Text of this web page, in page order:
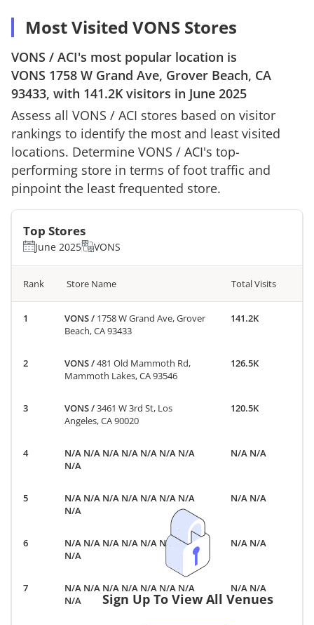
Most Visited VONS Stores
VONS / ACI's most popular location is
VONS 1758 W Grand Ave, Grover Beach, CA
93433, with 141.2K visitors in June 2025
Assess all VONS / ACI stores based on visitor
rankings to identify the most and least visited
locations. Determine VONS / ACI's top-
performing store in terms of foot traffic and
pinpoint the least frequented store.
Top Stores
June 2025 VONS
Rank Store Name Total Visits
VONS/ 1758 W Grand Ave, Grover
Beach, CA 93433
141.2K
VONS/481 Old Mammoth Rd,
Mammoth Lakes, CA 93546
126.5K
VONS/3461 W 3rd St, Los
Angeles, CA 90020
120.5K
N/A N/A N/A N/A N/A N/A N/A
N/A
N/A N/A
N/A N/A N/A N/A N/A N/A N/A
N/A
N/A N/A
N/A N/A N/A N/A N/A N/A N/A
N/A
N/A N/A
N/A N/A N/A N/A N/A N/A N/A
N/A
N/A N/A
Sign Up To View All Venues